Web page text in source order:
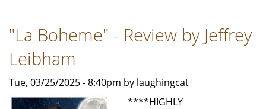
Review
Jeffrey
Leibham
"La Boheme" - Review by Jeffrey
Leibham
Tue, 03/25/2025 - 8:40pm by laughingcat
****HIGHLY